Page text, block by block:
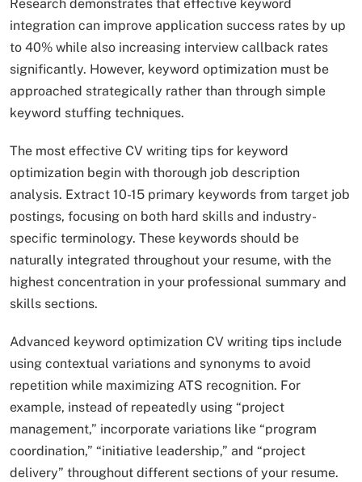
Research demonstrates that effective keyword
integration can improve application success rates by up
to 40% while also increasing interview callback rates
significantly. However, keyword optimization must be
approached strategically rather than through simple
keyword stuffing techniques.​
The most effective CV writing tips for keyword
optimization begin with thorough job description
analysis. Extract 10-15 primary keywords from target job
postings, focusing on both hard skills and industry-
specific terminology. These keywords should be
naturally integrated throughout your resume, with the
highest concentration in your professional summary and
skills sections.
Advanced keyword optimization CV writing tips include
using contextual variations and synonyms to avoid
repetition while maximizing ATS recognition. For
example, instead of repeatedly using “project
management,” incorporate variations like “program
coordination,” “initiative leadership,” and “project
delivery” throughout different sections of your resume.